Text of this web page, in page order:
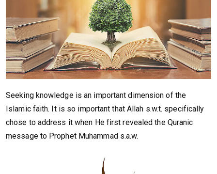
Seeking knowledge is an important dimension of the
Islamic faith. It is so important that Allah s.w.t. specifically
chose to address it when He first revealed the Quranic
message to Prophet Muhammad s.a.w.